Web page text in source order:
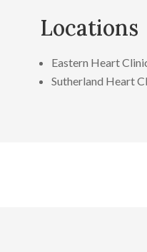
Locations
Eastern Heart
Sutherland Heart